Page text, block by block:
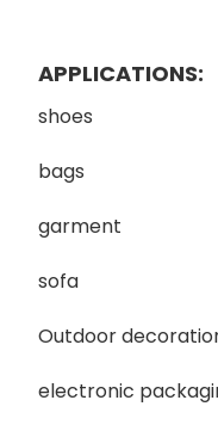
APPLICATIONS:
shoes
bags
garment
sofa
Outdoor
electronic